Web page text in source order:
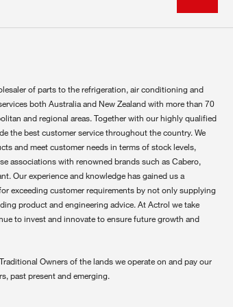
of parts to the refrigeration, air conditioning and
both Australia and New Zealand with more than 70
and regional areas. Together with our highly qualified
the best customer service throughout the country. We
and meet customer needs in terms of stock levels,
associations with renowned brands such as Cabero,
Our experience and knowledge has gained us a
exceeding customer requirements by not only supplying
product and engineering advice. At Actrol we take
to invest and innovate to ensure future growth and
Owners of the lands we operate on and pay our
past present and emerging.